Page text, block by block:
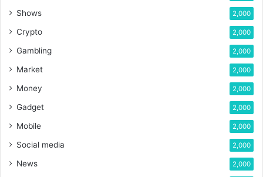
Shows 2,000
Crypto 2,000
Gambling 2,000
Market 2,000
Money 2,000
Gadget 2,000
Mobile 2,000
Social media 2,000
News 2,000